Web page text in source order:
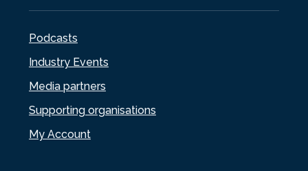
Podcasts
Industry Events
Media partners
Supporting organisations
My Account